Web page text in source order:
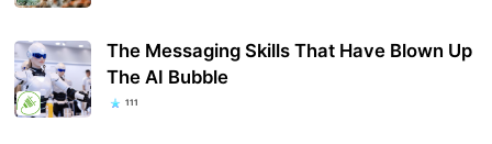
The Messaging Skills That Have Blown Up
The AI Bubble
111